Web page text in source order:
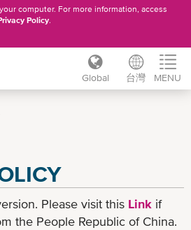
computer. For more information, access
Policy.
Global 台灣 MENU
Please visit this Link if
the People Republic of China.